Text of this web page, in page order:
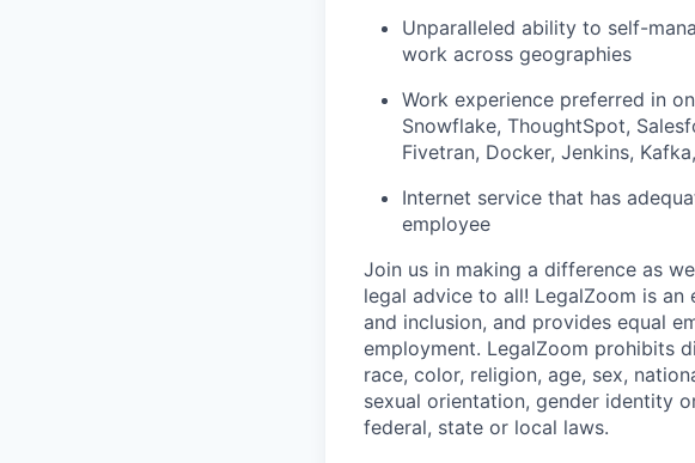
Unparalleled ability to self-
work across geographies
Work experience preferred in
Snowflake, ThoughtSpot,
Fivetran, Docker, Jenkins,
Internet service that has
employee
Join us in making a difference as
legal advice to all! LegalZoom is
and inclusion, and provides equal
employment. LegalZoom prohibits
race, color, religion, age, sex,
sexual orientation, gender identity
federal, state or local laws.